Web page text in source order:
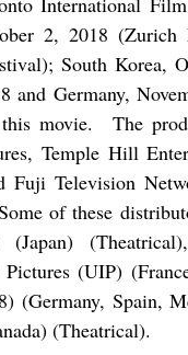
2, 2018
South Korea,
and Germany,
movie.
The
Temple Hill
Fuji Television
of these
(Japan)
(UIP)
(Germany, Spain,
(Theatrical).